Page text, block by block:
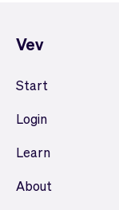
Vev
Start
Login
Learn
About